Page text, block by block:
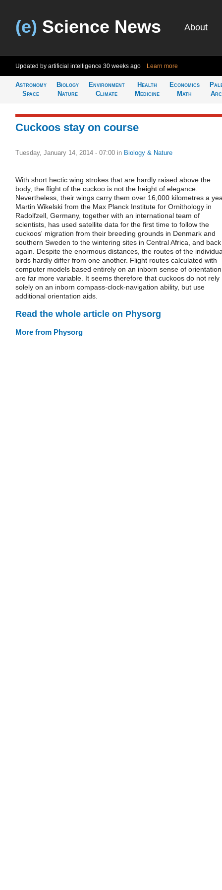
(e) Science News About
Updated by artificial intelligence 30 weeks ago Learn more
Astronomy
Space
Biology
Nature
Environment
Climate
Health
Medicine
Economics
Math
Cuckoos stay on course
Tuesday, January 14, 2014 - 07:00 in Biology & Nature
With short hectic wing strokes that are hardly raised above the
body, the flight of the cuckoo is not the height of elegance.
Nevertheless, their wings carry them over 16,000 kilometres a
Martin Wikelski from the Max Planck Institute for Ornithology in
Radolfzell, Germany, together with an international team of
scientists, has used satellite data for the first time to follow the
cuckoos' migration from their breeding grounds in Denmark and
southern Sweden to the wintering sites in Central Africa, and back
again. Despite the enormous distances, the routes of the
birds hardly differ from one another. Flight routes calculated with
computer models based entirely on an inborn sense of orientation
are far more variable. It seems therefore that cuckoos do not rely
solely on an inborn compass-clock-navigation ability, but use
additional orientation aids.
Read the whole article on Physorg
More from Physorg